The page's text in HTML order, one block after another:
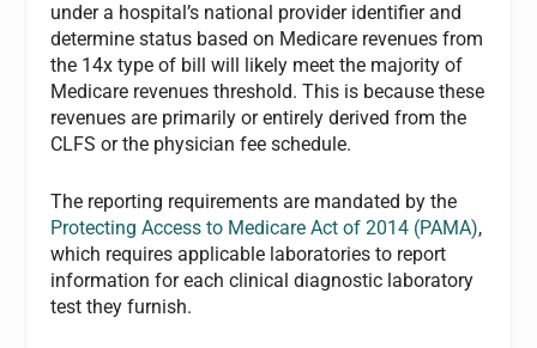
under a hospital’s national provider identifier and
determine status based on Medicare revenues from
the 14x type of bill will likely meet the majority of
Medicare revenues threshold. This is because these
revenues are primarily or entirely derived from the
CLFS or the physician fee schedule.
The reporting requirements are mandated by the
Protecting Access to Medicare Act of 2014 (PAMA),
which requires applicable laboratories to report
information for each clinical diagnostic laboratory
test they furnish.